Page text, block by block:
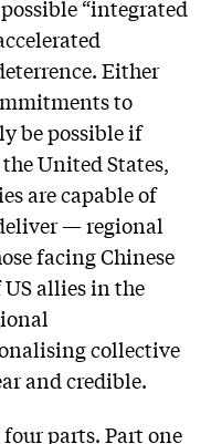
“integrated
Either
to
be possible if
United States,
are capable of
— regional
facing Chinese
US allies in the
collective
and credible.
parts. Part one